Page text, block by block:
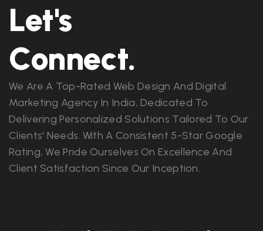
Let's
Connect.
We Are A Top-Rated Web Design And Digital
Marketing Agency In India, Dedicated To
Delivering Personalized Solutions Tailored To Our
Clients' Needs. With A Consistent 5-Star Google
Rating, We Pride Ourselves On Excellence And
Client Satisfaction Since Our Inception.